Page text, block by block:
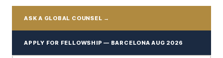
ASK A GLOBAL COUNSEL →
APPLY FOR FELLOWSHIP — BARCELONA AUG 2026